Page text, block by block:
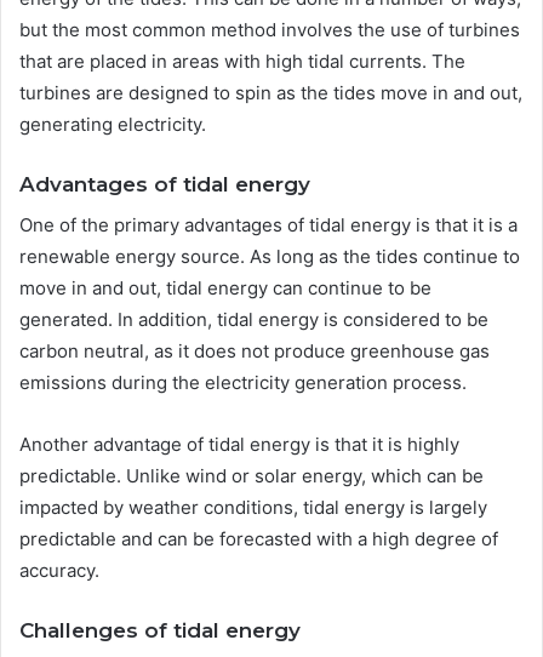
but the most common method involves the use of turbines
that are placed in areas with high tidal currents. The
turbines are designed to spin as the tides move in and out,
generating electricity.
Advantages of tidal energy
One of the primary advantages of tidal energy is that it is a
renewable energy source. As long as the tides continue to
move in and out, tidal energy can continue to be
generated. In addition, tidal energy is considered to be
carbon neutral, as it does not produce greenhouse gas
emissions during the electricity generation process.
Another advantage of tidal energy is that it is highly
predictable. Unlike wind or solar energy, which can be
impacted by weather conditions, tidal energy is largely
predictable and can be forecasted with a high degree of
accuracy.
Challenges of tidal energy